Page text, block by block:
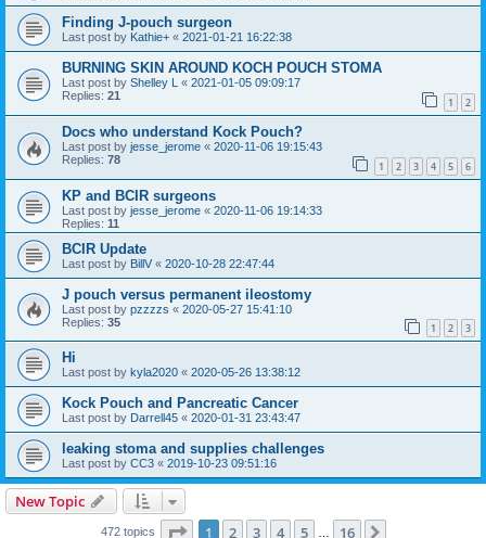
Finding J-pouch surgeon
Last post by Kathie+ « 2021-01-21 16:22:38
BURNING SKIN AROUND KOCH POUCH STOMA
Last post by Shelley L « 2021-01-05 09:09:17
Replies: 21 1 2
Docs who understand Kock Pouch?
Last post by jesse_jerome « 2020-11-06 19:15:43
Replies: 78 1 2 3 4 5 6
KP and BCIR surgeons
Last post by jesse_jerome « 2020-11-06 19:14:33
Replies: 11
BCIR Update
Last post by BillV « 2020-10-28 22:47:44
J pouch versus permanent ileostomy
Last post by pzzzzs « 2020-05-27 15:41:10
Replies: 35 1 2 3
Hi
Last post by kyla2020 « 2020-05-26 13:38:12
Kock Pouch and Pancreatic Cancer
Last post by Darrell45 « 2020-01-31 23:43:47
leaking stoma and supplies challenges
Last post by CC3 « 2019-10-23 09:51:16
New Topic
472 topics Page 1of 16
1 2 3 4 5 16